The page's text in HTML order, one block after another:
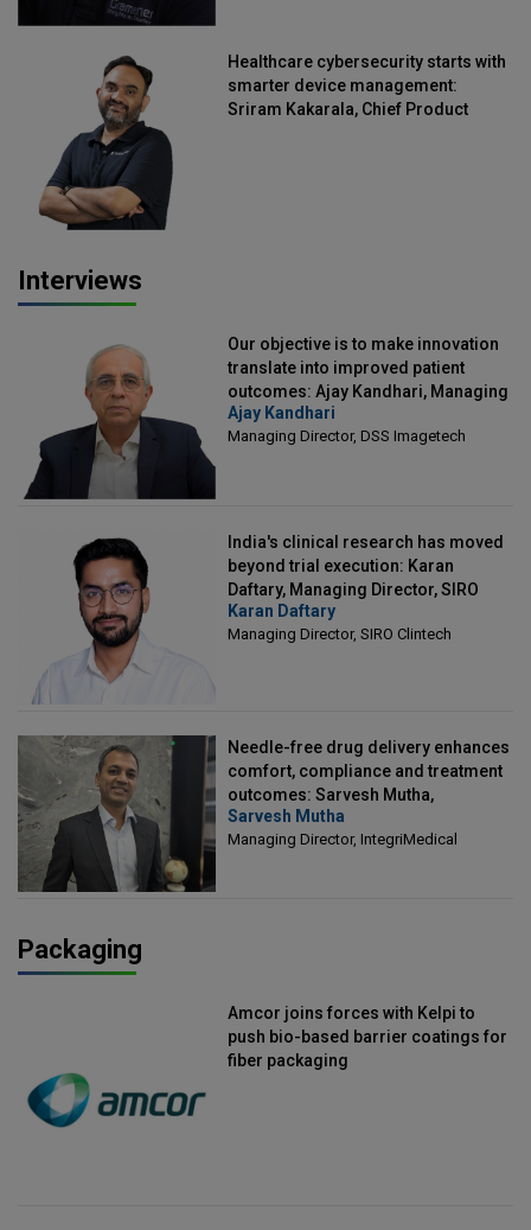
Healthcare cybersecurity starts with
smarter device management:
Sriram Kakarala, Chief Product
Interviews
Our objective is to make innovation
translate into improved patient
outcomes: Ajay Kandhari, Managing
Director, DSS Imagetech
Ajay Kandhari
Managing Director, DSS Imagetech
India's clinical research has moved
beyond trial execution: Karan
Daftary, Managing Director, SIRO
Clintech
Karan Daftary
Managing Director, SIRO Clintech
Needle-free drug delivery enhances
comfort, compliance and treatment
outcomes: Sarvesh Mutha,
Managing Director, IntegriMedical
Sarvesh Mutha
Managing Director, IntegriMedical
Packaging
Amcor joins forces with Kelpi to
push bio-based barrier coatings for
fiber packaging